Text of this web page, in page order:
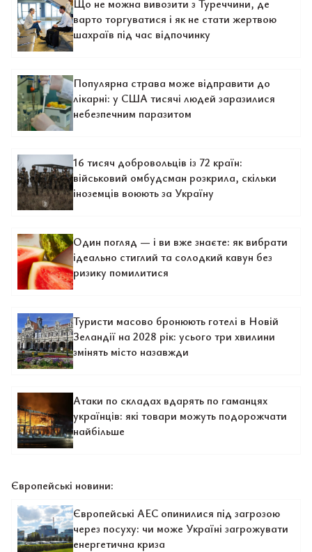
Що не можна вивозити з Туреччини, де
варто торгуватися і як не стати жертвою
шахраїв під час відпочинку
Популярна страва може відправити до
лікарні: у США тисячі людей заразилися
небезпечним паразитом
16 тисяч добровольців із 72 країн:
військовий омбудсман розкрила, скільки
іноземців воюють за Україну
Один погляд — і ви вже знаєте: як вибрати
ідеально стиглий та солодкий кавун без
ризику помилитися
Туристи масово бронюють готелі в Новій
Зеландії на 2028 рік: усього три хвилини
змінять місто назавжди
Атаки по складах вдарять по гаманцях
українців: які товари можуть подорожчати
найбільше
Європейські новини:
Європейські АЕС опинилися під загрозою
через посуху: чи може Україні загрожувати
енергетична криза